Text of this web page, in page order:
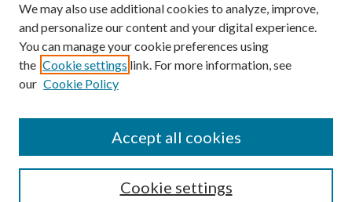
SEARCH
We may also use additional cookies to analyze, improve,
and personalize our content and your digital experience.
You can manage your cookie preferences using
the Cookie settings link. For more information, see
our Cookie Policy
Cookie settings
Accept all cookies